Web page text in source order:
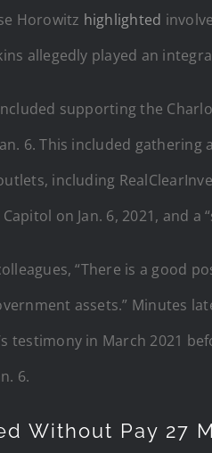
Horowitz highlighted
allegedly played an
supporting the
6. This included
including
on Jan. 6, 2021, and
“There is a good
assets.” Minutes
testimony in March 2021
6.
Without Pay 27